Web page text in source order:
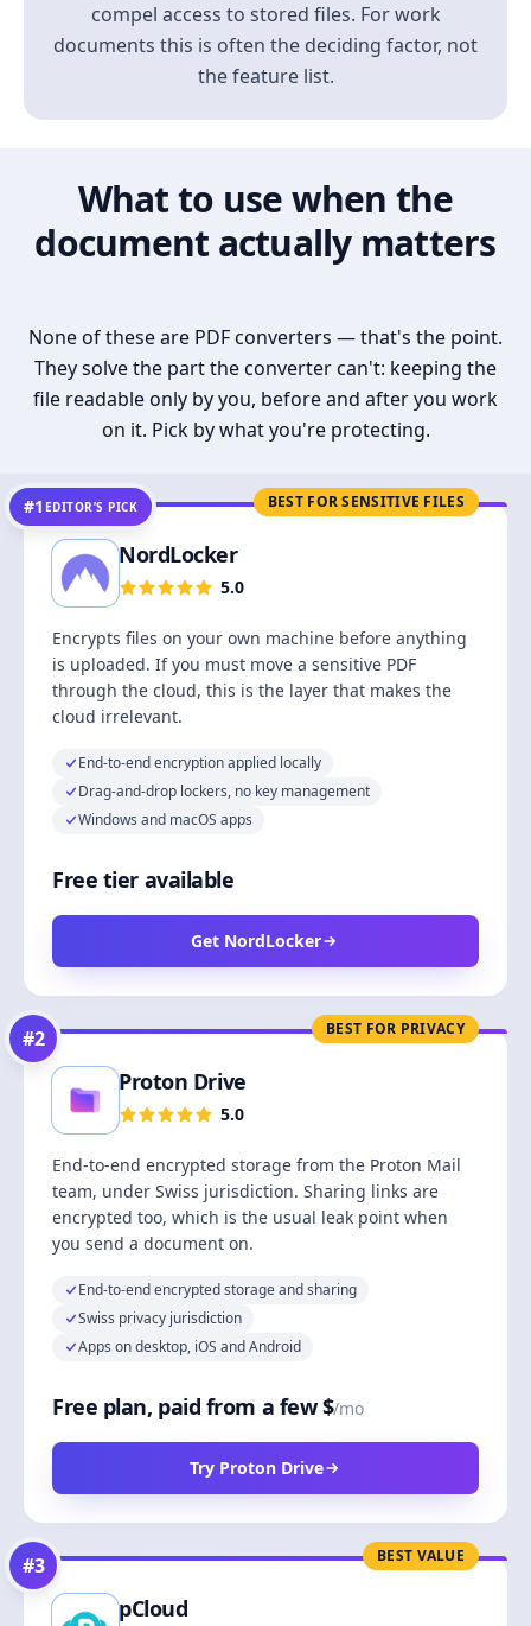
compel access to stored files. For work
documents this is often the deciding factor, not
the feature list.
What to use when the
document actually matters
None of these are PDF converters — that's the point.
They solve the part the converter can't: keeping the
file readable only by you, before and after you work
on it. Pick by what you're protecting.
BEST FOR SENSITIVE FILES
#1 EDITOR’S PICK
NordLocker
5.0
Encrypts files on your own machine before anything
is uploaded. If you must move a sensitive PDF
through the cloud, this is the layer that makes the
cloud irrelevant.
End-to-end encryption applied locally
Drag-and-drop lockers, no key management
Windows and macOS apps
Free tier available
Get NordLocker
BEST FOR PRIVACY
#2
Proton Drive
5.0
End-to-end encrypted storage from the Proton Mail
team, under Swiss jurisdiction. Sharing links are
encrypted too, which is the usual leak point when
you send a document on.
End-to-end encrypted storage and sharing
Swiss privacy jurisdiction
Apps on desktop, iOS and Android
Free plan, paid from a few $/mo
Try Proton Drive
BEST VALUE
#3
pCloud